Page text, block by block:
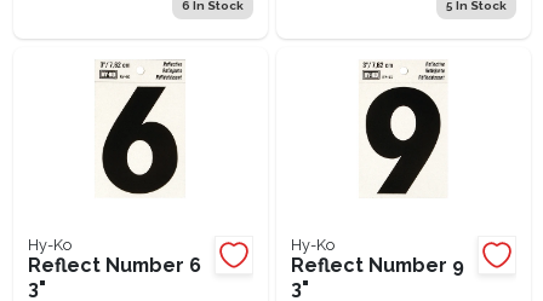
6 In Stock 5 In Stock
Hy-Ko
Reflect Number 6
3"
Hy-Ko
Reflect Number 9
3"